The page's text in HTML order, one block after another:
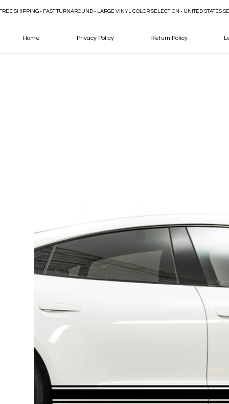
SHIPPING - FAST TURNAROUND - LARGE VINYL COLOR SELECTION - UNITED STATES
Home Privacy Policy Return Policy